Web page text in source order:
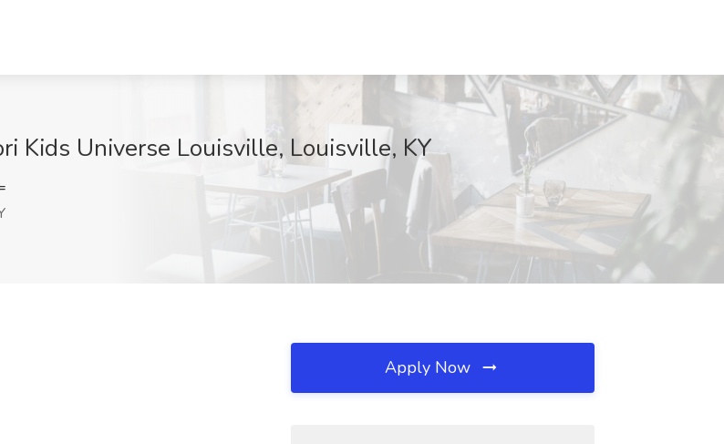
Kids Universe Louisville, Louisville, KY
Apply Now